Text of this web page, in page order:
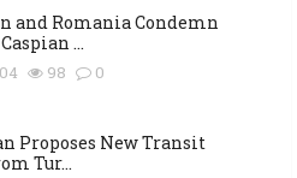
and Romania Condemn
...
98 0
Proposes New Transit
Tur...